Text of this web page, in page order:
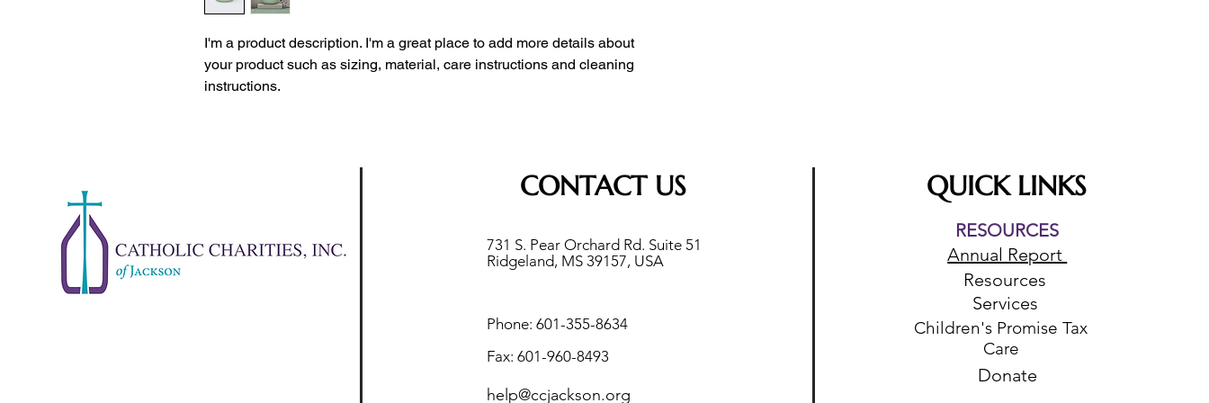
I'm a product description. I'm a great place to add more details about
your product such as sizing, material, care instructions and cleaning
instructions.
CONTACT US
731 S. Pear Orchard Rd. Suite 51
Ridgeland, MS 39157, USA
Phone: 601-355-8634
Fax: 601-960-8493
help@ccjackson.org
QUICK LINKS
RESOURCES
Annual Report
Resources
Services
Children's Promise Tax
Care
Donate